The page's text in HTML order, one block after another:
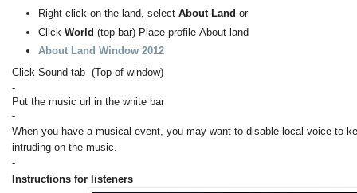
Right click on the land, select About Land or
Click World (top bar)-Place profile-About land
About Land Window 2012
Click Sound tab (Top of window)
-
Put the music url in the white bar
-
When you have a musical event, you may want to disable local voice to
intruding on the music.
-
Instructions for listeners